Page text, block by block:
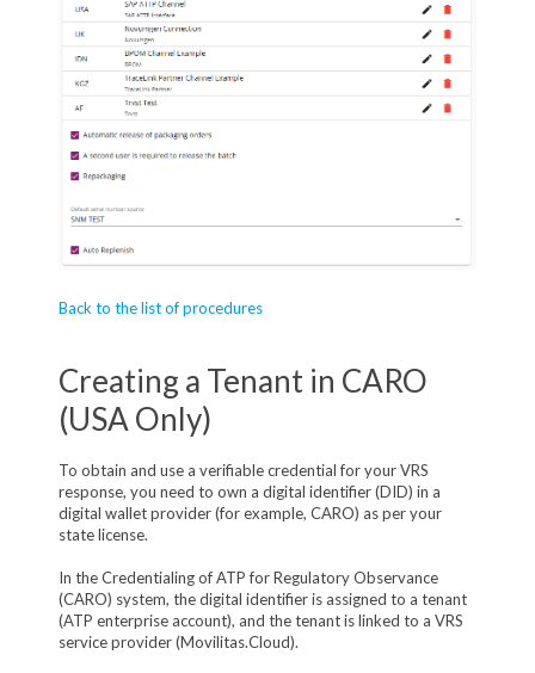
Back to the list of procedures
Creating a Tenant in CARO
(USA Only)
To obtain and use a verifiable credential for your VRS
response, you need to own a digital identifier (DID) in a
digital wallet provider (for example, CARO) as per your
state license.
In the Credentialing of ATP for Regulatory Observance
(CARO) system, the digital identifier is assigned to a tenant
(ATP enterprise account), and the tenant is linked to a VRS
service provider (Movilitas.Cloud).